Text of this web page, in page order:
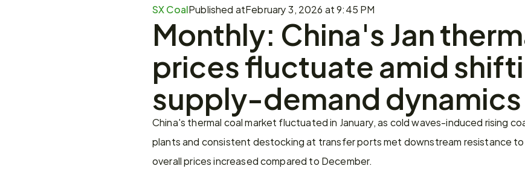
SX CoalPublished atFebruary 3, 2026 at 9:45 PM
Monthly: China's Jan
prices fluctuate amid
supply-demand dynamics
China's thermal coal market fluctuated in January, as cold waves-induced rising
plants and consistent destocking at transfer ports met downstream resistance
overall prices increased compared to December.